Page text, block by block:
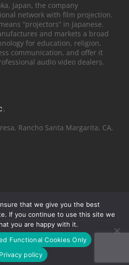
Japan, the company
network with film projection.
“projectors” in Japanese.
and markets a broad
for education, religion,
communication, and offer it
audio video dealers.
Rancho Santa Margarita, CA,
Inc.
Policy
that we give you the best
If you continue to use this site we
you are happy with it.
Functional Cookies Only
Privacy policy